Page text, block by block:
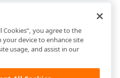
Cookies”, you agree to the
device to enhance site
usage, and assist in our